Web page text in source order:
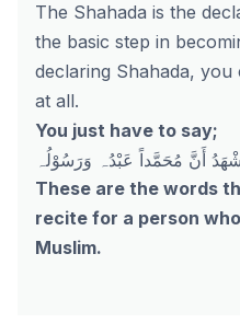
The Shahada is the
the basic step in
declaring Shahada,
at all.
You just have to say;
أَنَّ مُحَمَّداً عَبْدُہ وَرَسُوْلُہ
These are the words
recite for a person
Muslim.